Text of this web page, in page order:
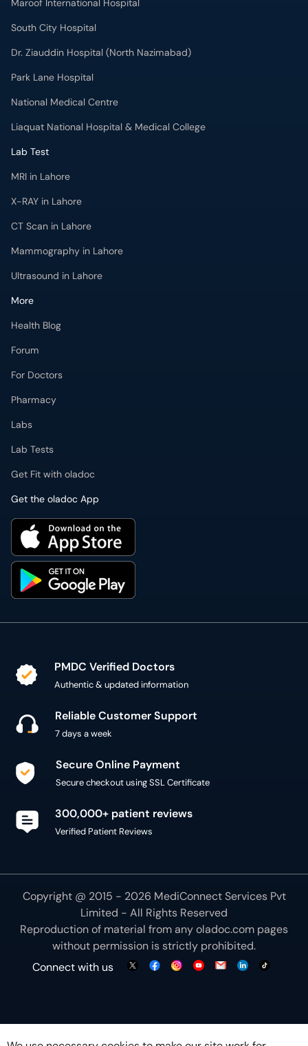
Maroof International Hospital
South City Hospital
Dr. Ziauddin Hospital (North Nazimabad)
Park Lane Hospital
National Medical Centre
Liaquat National Hospital & Medical College
Lab Test
MRI in Lahore
X-RAY in Lahore
CT Scan in Lahore
Mammography in Lahore
Ultrasound in Lahore
More
Health Blog
Forum
For Doctors
Pharmacy
Labs
Lab Tests
Get Fit with oladoc
Get the oladoc App
PMDC Verified Doctors
Authentic & updated information
Reliable Customer Support
7 days a week
Secure Online Payment
Secure checkout using SSL Certificate
300,000+ patient reviews
Verified Patient Reviews
Copyright @ 2015 - 2026 MediConnect Services Pvt
Limited - All Rights Reserved
Reproduction of material from anyoladoc.com pages
without permission is strictly prohibited.
Connect with us